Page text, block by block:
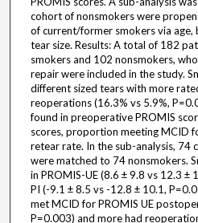
cohort of nonsmokers were
of current/former smokers via age,
tear size. Results: A total of 182
smokers and 102 nonsmokers,
repair were included in the study.
different sized tears with more
reoperations (16.3% vs 5.9%,
found in preoperative PROMIS
scores, proportion meeting MCID
retear rate. In the sub-analysis, 74
were matched to 74 nonsmokers.
in PROMIS-UE (8.6 ± 9.8 vs 12.3 ±
PI (-9.1 ± 8.5 vs -12.8 ± 10.1,
met MCID for PROMIS UE
P=0.003) and more had